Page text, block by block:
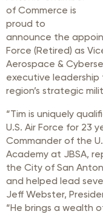
of Commerce is
proud to
announce the
Force (Retired) as
Aerospace &
executive
region’s strategic
“Tim is uniquely
U.S. Air Force for 23
Commander of the
Academy at JBSA,
the City of San
and helped lead
Jeff Webster,
“He brings a wealth